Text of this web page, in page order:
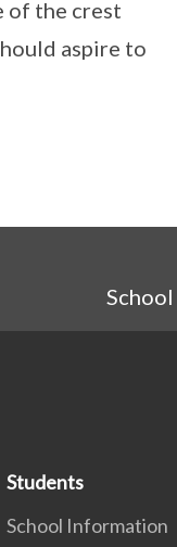
of the crest
aspire to
Students
School Information